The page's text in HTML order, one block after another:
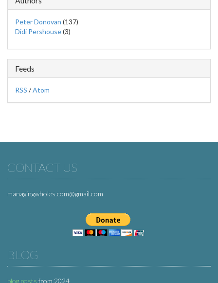
Peter Donovan (137)
Didi Pershouse(3)
Feeds
RSS /Atom
CONTACT US
managingwholes.com@gmail.com
BLOG
blog posts from 2024